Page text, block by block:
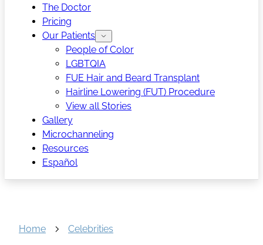
The Doctor
Pricing
Our Patients
People of Color
LGBTQIA
FUE Hair and Beard Transplant
Hairline Lowering (FUT) Procedure
View all Stories
Gallery
Microchanneling
Resources
Español
Home Celebrities